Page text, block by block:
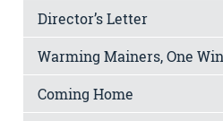
Director’s Letter
Warming Mainers, One
Coming Home